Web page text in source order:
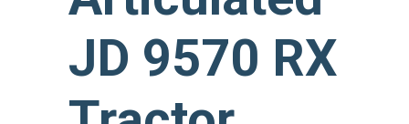
JD 9570 RX